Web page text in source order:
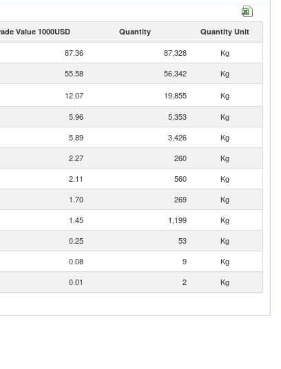
Value 1000USD Quantity Quantity Unit
87.36 87,328
Kg
55.58 56,342
Kg
12.07 19,855
Kg
5.96 5,353
Kg
5.89 3,426
Kg
2.27 260
Kg
2.11 560
Kg
1.70 269
Kg
1.45 1,199
Kg
0.25 53
Kg
0.08 9
Kg
0.01 2 Kg